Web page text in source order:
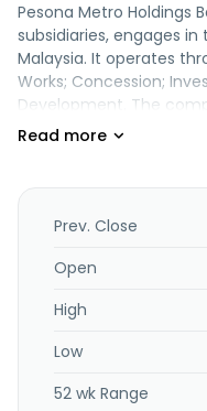
Pesona Metro Holdings
subsidiaries, engages
Malaysia. It operates
Works; Concession;
Development. The
and infrastructure
for universities. It also
project planning;
supply of ready-
development of
headquartered in Seri
Prev. Close
Open
High
Low
52 wk Range